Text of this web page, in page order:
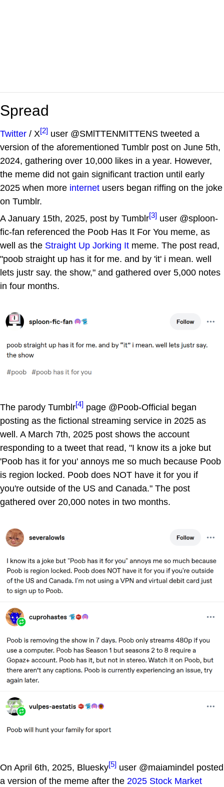
Spread
Twitter / X[2] user @SMlTTENMITTENS tweeted a
version of the aforementioned Tumblr post on June 5th,
2024, gathering over 10,000 likes in a year. However,
the meme did not gain significant traction until early
2025 when more internet users began riffing on the joke
on Tumblr.
A January 15th, 2025, post by Tumblr[3] user @sploon-
fic-fan referenced the Poob Has It For You meme, as
well as the Straight Up Jorking It meme. The post read,
"poob straight up has it for me. and by 'it' i mean. well
lets justr say. the show," and gathered over 5,000 notes
in four months.
The parody Tumblr[4] page @Poob-Official began
posting as the fictional streaming service in 2025 as
well. A March 7th, 2025 post shows the account
responding to a tweet that read, "I know its a joke but
'Poob has it for you' annoys me so much because Poob
is region locked. Poob does NOT have it for you if
you're outside of the US and Canada." The post
gathered over 20,000 notes in two months.
On April 6th, 2025, Bluesky[5] user @maiamindel posted
a version of the meme after the 2025 Stock Market